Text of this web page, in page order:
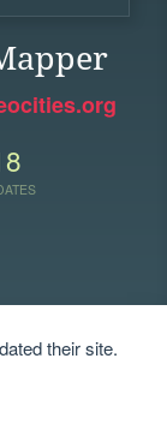
their site.